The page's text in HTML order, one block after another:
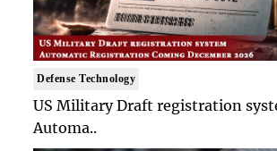
Defense Technology
US Military Draft registration
Automa..